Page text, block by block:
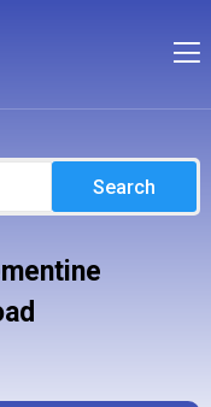
Search